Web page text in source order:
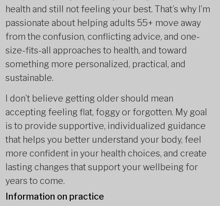
health and still not feeling your best. That’s why I’m
passionate about helping adults 55+ move away
from the confusion, conflicting advice, and one-
size-fits-all approaches to health, and toward
something more personalized, practical, and
sustainable.
I don’t believe getting older should mean
accepting feeling flat, foggy or forgotten. My goal
is to provide supportive, individualized guidance
that helps you better understand your body, feel
more confident in your health choices, and create
lasting changes that support your wellbeing for
years to come.
Information on practice